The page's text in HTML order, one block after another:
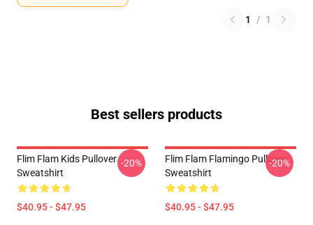
1 / 1
Best sellers products
Flim Flam Kids Pullover
Sweatshirt
$40.95 - $47.95
-20%
Flim Flam Flamingo Pullover
Sweatshirt
$40.95 - $47.95
-20%